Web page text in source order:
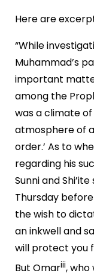
Here are
“While
Muhammad’s
important
among the
was a climate
atmosphere of
order.’ As to
regarding his
Sunni and
Thursday
the wish to
an inkwell and
will protect you
But Omariii, who